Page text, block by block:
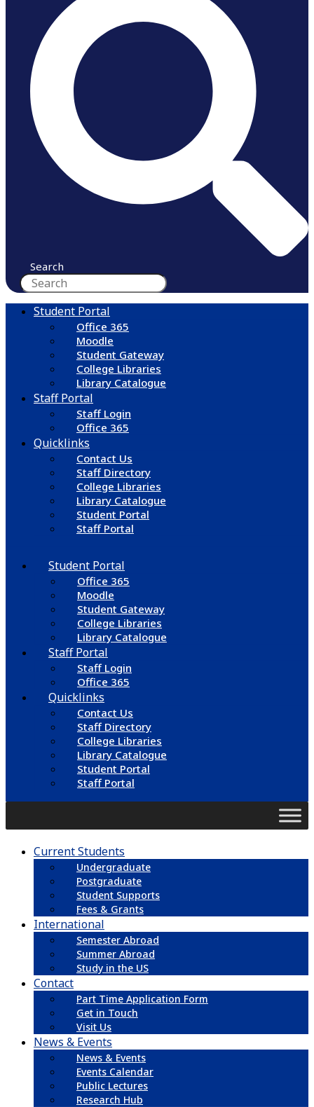
Search
Student Portal
Office 365
Moodle
Student Gateway
College Libraries
Library Catalogue
Staff Portal
Staff Login
Office 365
Quicklinks
Contact Us
Staff Directory
College Libraries
Library Catalogue
Student Portal
Staff Portal
Student Portal
Office 365
Moodle
Student Gateway
College Libraries
Library Catalogue
Staff Portal
Staff Login
Office 365
Quicklinks
Contact Us
Staff Directory
College Libraries
Library Catalogue
Student Portal
Staff Portal
Current Students
Undergraduate
Postgraduate
Student Supports
Fees & Grants
International
Semester Abroad
Summer Abroad
Study in the US
Contact
Part Time Application Form
Get in Touch
Visit Us
News & Events
News & Events
Events Calendar
Public Lectures
Research Hub